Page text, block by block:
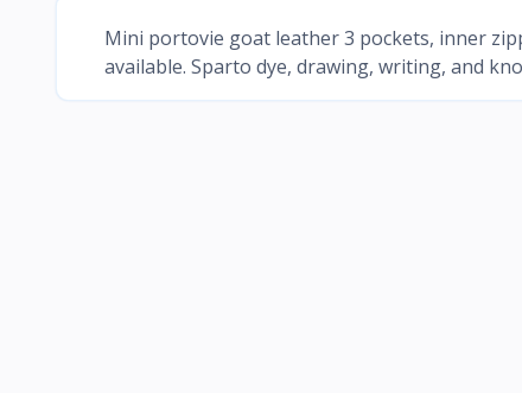
Mini portovie goat leather 3 pockets, inner
available. Sparto dye, drawing, writing, and